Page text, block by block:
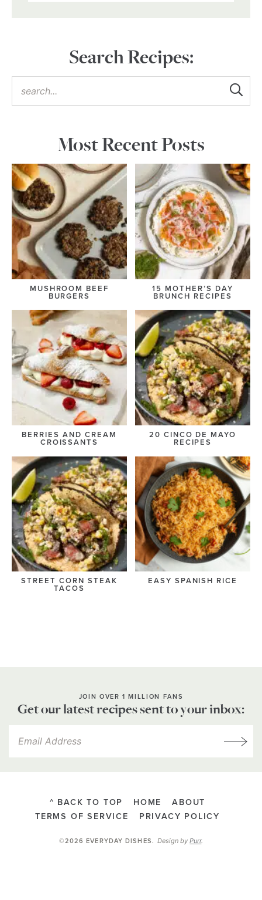
Search Recipes:
Most Recent Posts
MUSHROOM BEEF
BURGERS
15 MOTHER’S DAY
BRUNCH RECIPES
BERRIES AND CREAM
CROISSANTS
20 CINCO DE MAYO
RECIPES
STREET CORN STEAK
TACOS
EASY SPANISH RICE
JOIN OVER 1 MILLION FANS
Get our latest recipes sent to your inbox:
^ BACK TO TOP HOME
ABOUT
TERMS OF SERVICE
PRIVACY POLICY
©2026 EVERYDAY DISHES.Design byPurr.